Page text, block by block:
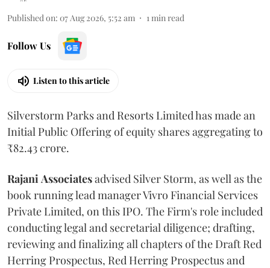
Published on: 07 Aug 2026, 5:52 am 1 min read
Follow Us
Listen to this article
Silverstorm Parks and Resorts Limited has made an
Initial Public Offering of equity shares aggregating to
₹82.43 crore.
Rajani Associatesadvised Silver Storm, as well as the
book running lead manager Vivro Financial Services
Private Limited, on this IPO. The Firm's role included
conducting legal and secretarial diligence; drafting,
reviewing and finalizing all chapters of the Draft Red
Herring Prospectus, Red Herring Prospectus and